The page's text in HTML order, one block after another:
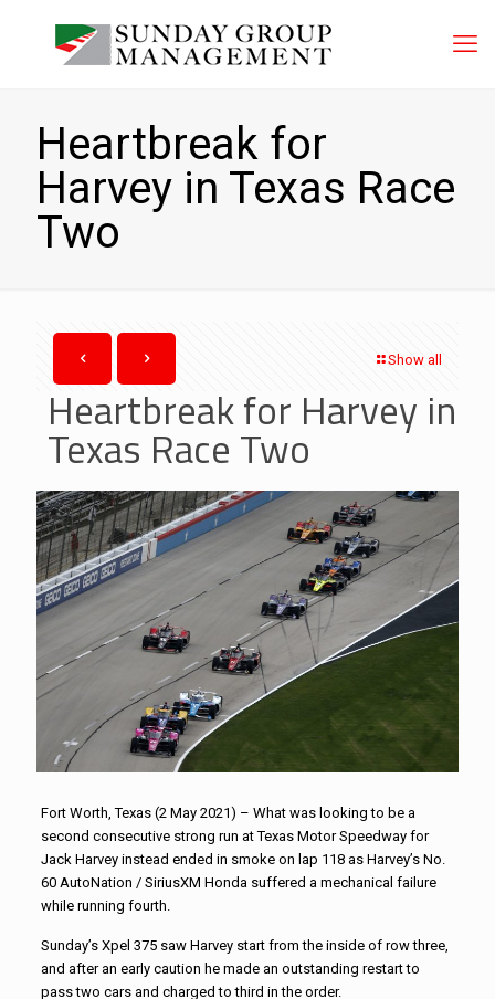
Heartbreak for
Harvey in Texas Race
Two
Show all
Heartbreak for Harvey in
Texas Race Two
Fort Worth, Texas (2 May 2021) – What was looking to be a
second consecutive strong run at Texas Motor Speedway for
Jack Harvey instead ended in smoke on lap 118 as Harvey’s No.
60 AutoNation / SiriusXM Honda suffered a mechanical failure
while running fourth.
Sunday’s Xpel 375 saw Harvey start from the inside of row three,
and after an early caution he made an outstanding restart to
pass two cars and charged to third in the order.